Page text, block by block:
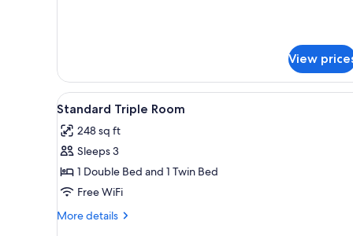
View
View
all
photos
for
Standard
Triple
Room
A hotel room with two beds, a
5
Standard Triple Room
248 sq ft
Sleeps 3
1 Double Bed and 1 Twin Bed
Free WiFi
More details
More